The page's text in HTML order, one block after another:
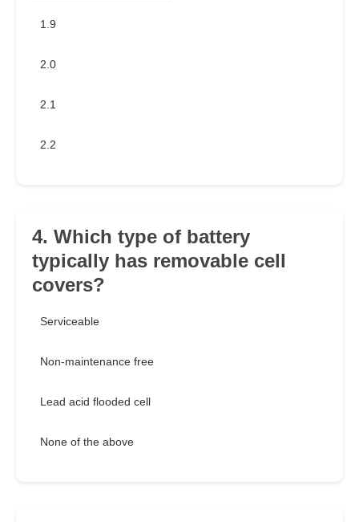
1.9
2.0
2.1
2.2
4. Which type of battery
typically has removable cell
covers?
Serviceable
Non-maintenance free
Lead acid flooded cell
None of the above